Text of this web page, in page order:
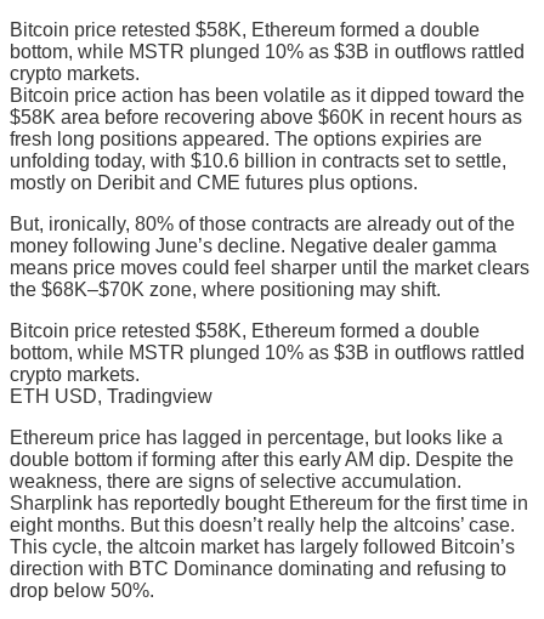
Bitcoin price retested $58K, Ethereum formed a double
bottom, while MSTR plunged 10% as $3B in outflows rattled
crypto markets.
Bitcoin price action has been volatile as it dipped toward the
$58K area before recovering above $60K in recent hours as
fresh long positions appeared. The options expiries are
unfolding today, with $10.6 billion in contracts set to settle,
mostly on Deribit and CME futures plus options.
But, ironically, 80% of those contracts are already out of the
money following June’s decline. Negative dealer gamma
means price moves could feel sharper until the market clears
the $68K–$70K zone, where positioning may shift.
Bitcoin price retested $58K, Ethereum formed a double
bottom, while MSTR plunged 10% as $3B in outflows rattled
crypto markets.
ETH USD, Tradingview
Ethereum price has lagged in percentage, but looks like a
double bottom if forming after this early AM dip. Despite the
weakness, there are signs of selective accumulation.
Sharplink has reportedly bought Ethereum for the first time in
eight months. But this doesn’t really help the altcoins’ case.
This cycle, the altcoin market has largely followed Bitcoin’s
direction with BTC Dominance dominating and refusing to
drop below 50%.